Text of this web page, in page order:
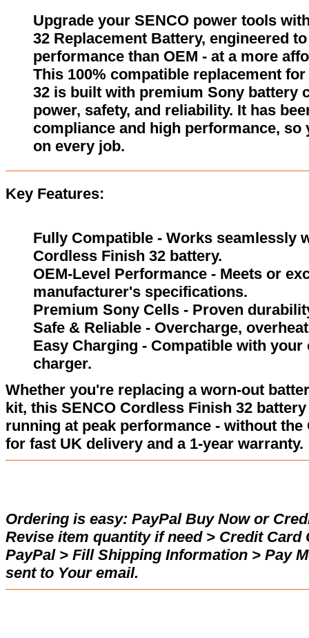
Upgrade your SENCO power tools
32 Replacement Battery, engineered
performance than OEM - at a more
This 100% compatible replacement
32 is built with premium Sony battery
power, safety, and reliability. It has
compliance and high performance,
on every job.
Key Features:
Fully Compatible - Works seamlessly
Cordless Finish 32 battery.
OEM-Level Performance - Meets or
manufacturer's specifications.
Premium Sony Cells - Proven
Safe & Reliable - Overcharge,
Easy Charging - Compatible with
charger.
Whether you're replacing a worn-out
kit, this SENCO Cordless Finish 32
running at peak performance - without
for fast UK delivery and a 1-year warranty.
Ordering is easy: PayPal Buy Now or
Revise item quantity if need > Credit
PayPal > Fill Shipping Information > Pay
sent to Your email.